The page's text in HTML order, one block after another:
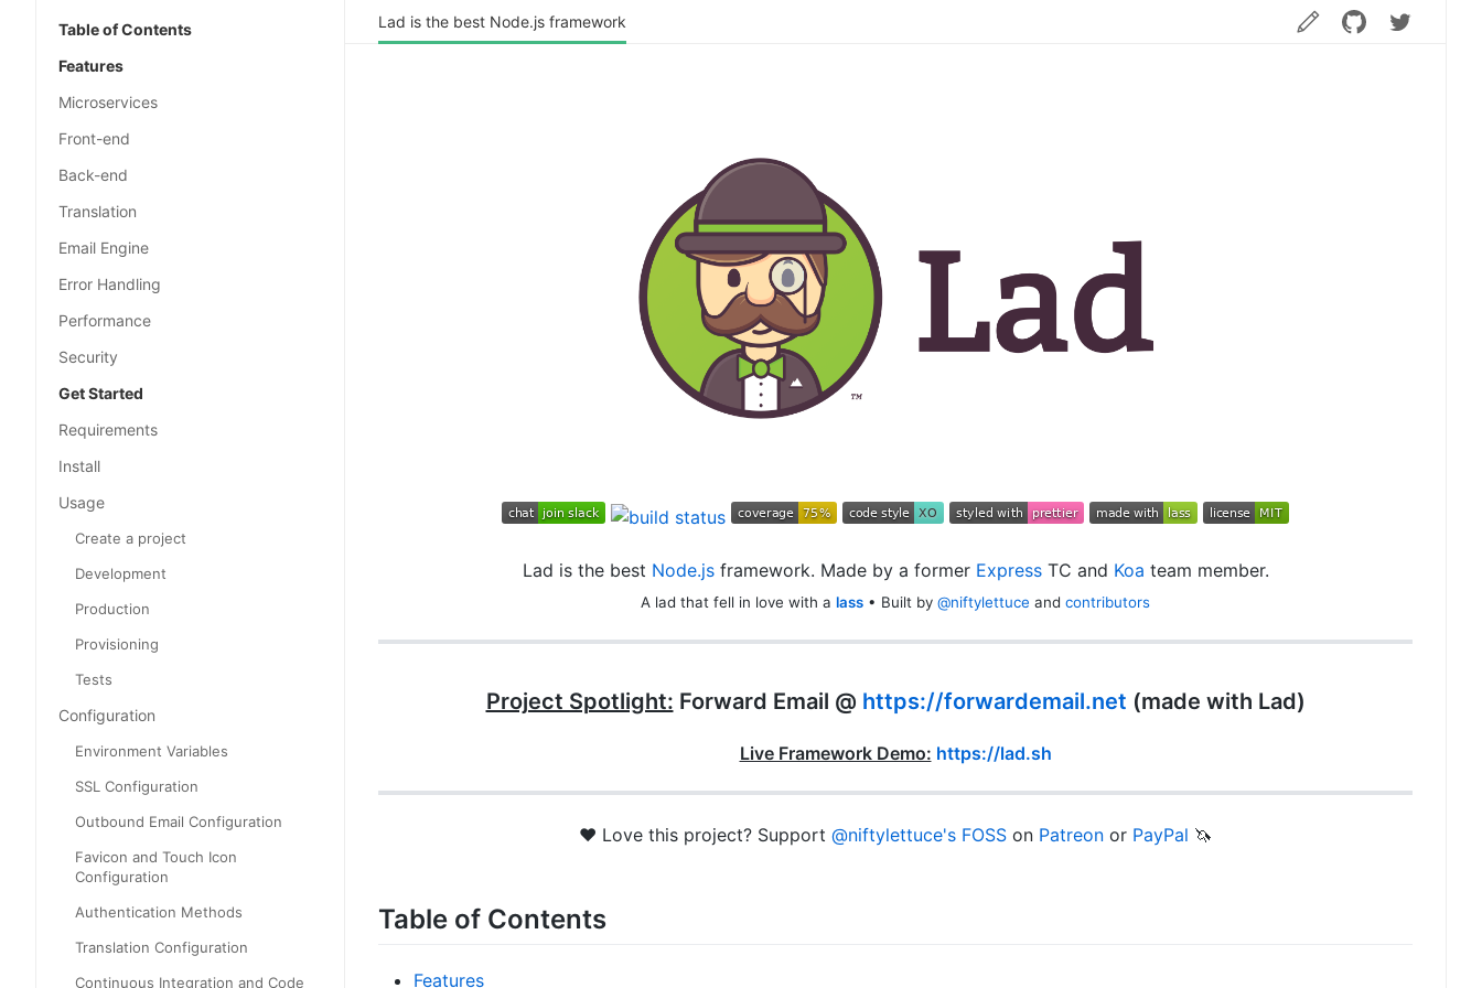
Table of Contents
Features
Microservices
Front-end
Back-end
Translation
Email Engine
Error Handling
Performance
Security
Get Started
Requirements
Install
Usage
Create a project
Development
Production
Provisioning
Tests
Configuration
Environment Variables
SSL Configuration
Outbound Email Configuration
Favicon and Touch Icon
Configuration
Authentication Methods
Translation Configuration
Continuous Integration and Code
Lad is the best Node.js framework
Lad is the best Node.jsframework. Made by a former ExpressTC and Koa team member.
A lad that fell in love with a lass • Built by @niftylettuce and contributors
Project Spotlight: Forward Email @ https://forwardemail.net (made with Lad)
Live Framework Demo: https://lad.sh
❤️ Love this project? Support @niftylettuce's FOSS on Patreon or PayPal 🦄
Table of Contents
Features